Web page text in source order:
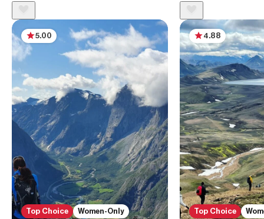
Top Choice Women-Only
5.00
Top Choice
4.88